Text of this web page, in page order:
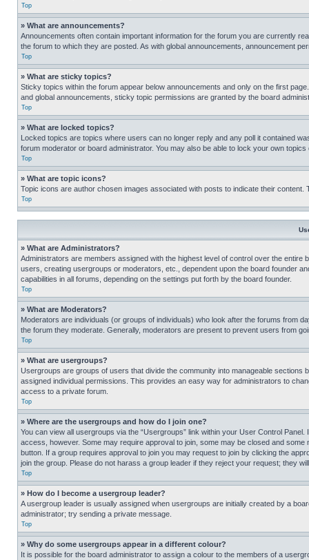
Top
» What are announcements?
Announcements often contain important information for the forum you are currently
the forum to which they are posted. As with global announcements, announcement
Top
» What are sticky topics?
Sticky topics within the forum appear below announcements and only on the first
and global announcements, sticky topic permissions are granted by the board
Top
» What are locked topics?
Locked topics are topics where users can no longer reply and any poll it contained
forum moderator or board administrator. You may also be able to lock your own
Top
» What are topic icons?
Topic icons are author chosen images associated with posts to indicate their
Top
» What are Administrators?
Administrators are members assigned with the highest level of control over the
users, creating usergroups or moderators, etc., dependent upon the board founder
capabilities in all forums, depending on the settings put forth by the board founder.
Top
» What are Moderators?
Moderators are individuals (or groups of individuals) who look after the forums from
the forum they moderate. Generally, moderators are present to prevent users from
Top
» What are usergroups?
Usergroups are groups of users that divide the community into manageable
assigned individual permissions. This provides an easy way for administrators to
access to a private forum.
Top
» Where are the usergroups and how do I join one?
You can view all usergroups via the “Usergroups” link within your User Control
access, however. Some may require approval to join, some may be closed and
button. If a group requires approval to join you may request to join by clicking the
join the group. Please do not harass a group leader if they reject your request; they
Top
» How do I become a usergroup leader?
A usergroup leader is usually assigned when usergroups are initially created by a
administrator; try sending a private message.
Top
» Why do some usergroups appear in a different colour?
It is possible for the board administrator to assign a colour to the members of a